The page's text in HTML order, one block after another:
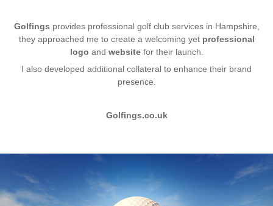
Golfings provides professional golf club services in Hampshire,
they approached me to create a welcoming yet professional
logo and websitefor their launch.
I also developed additional collateral to enhance their brand
presence.
Golfings.co.uk